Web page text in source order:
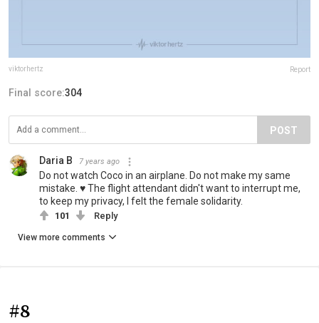
viktorhertz Report
Final score:304
POST
Daria B 7 years ago
Do not watch Coco in an airplane. Do not make my same
mistake. ♥ The flight attendant didn't want to interrupt me,
to keep my privacy, I felt the female solidarity.
101 Reply
View more comments
#8